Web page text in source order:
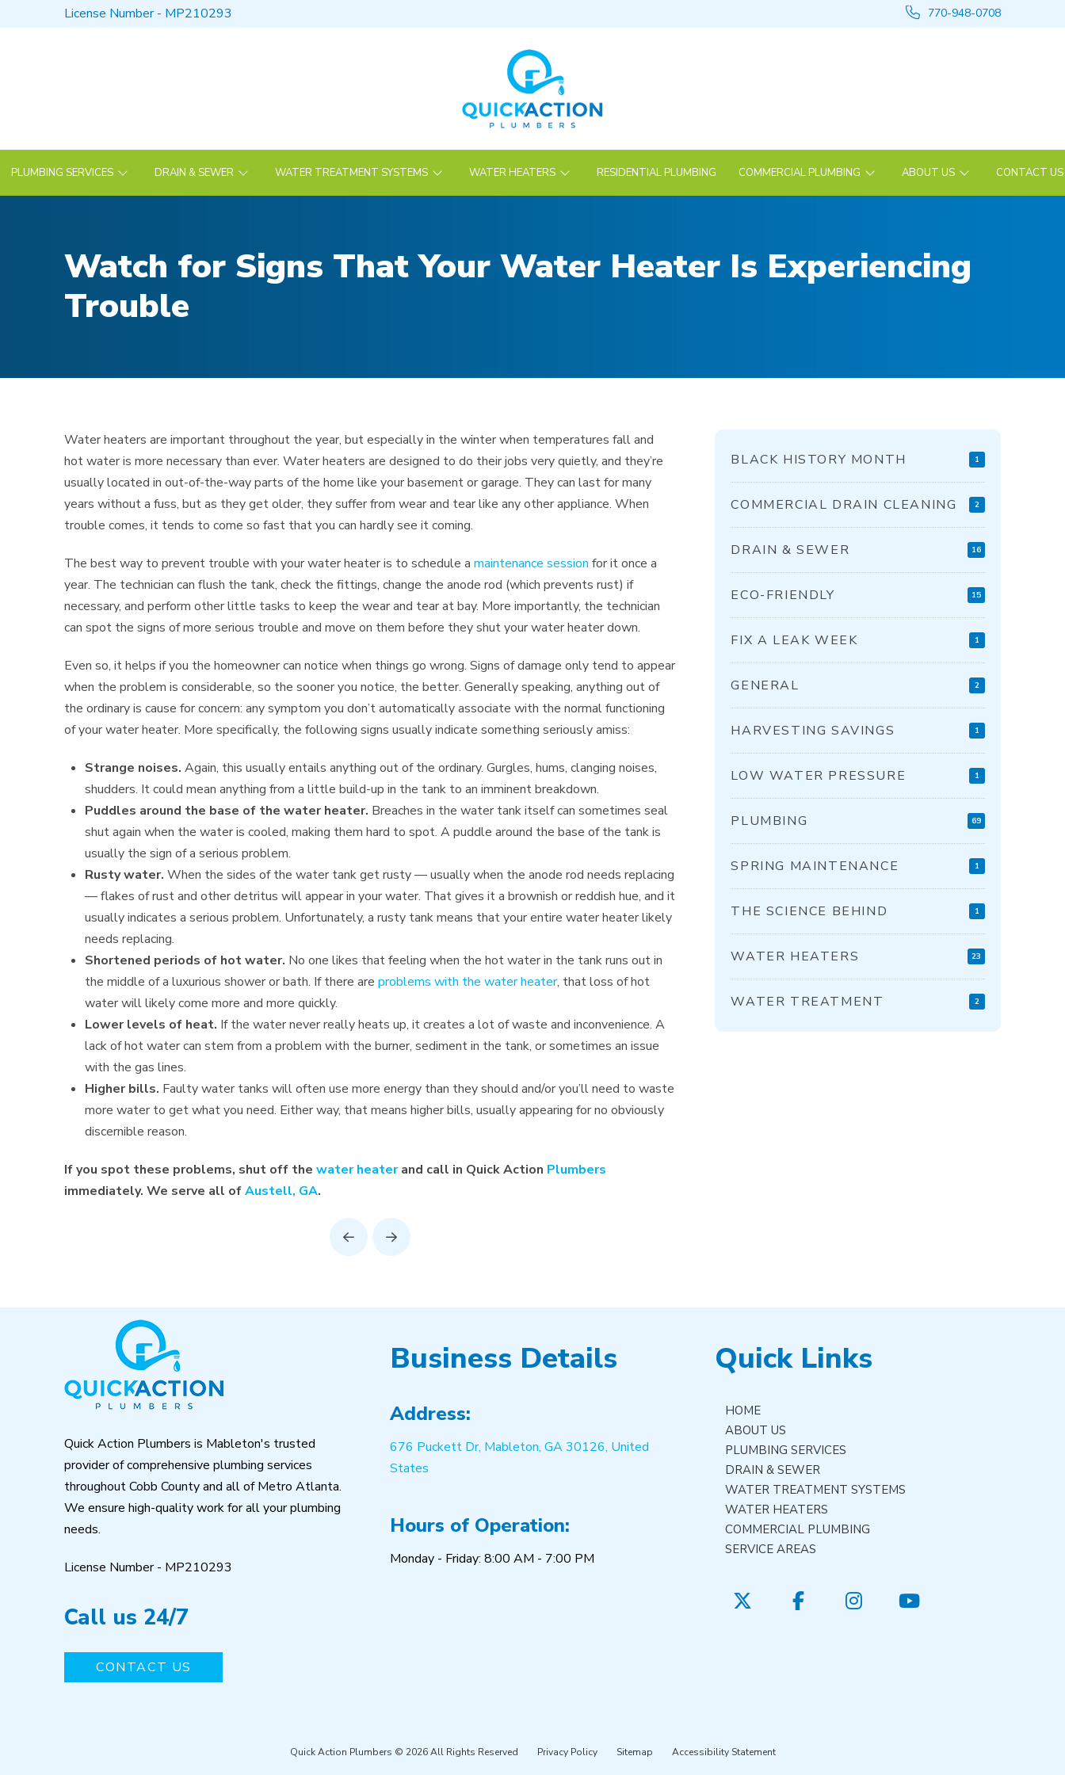
License Number - MP210293 770-948-0708
PLUMBING SERVICES DRAIN & SEWER WATER TREATMENT SYSTEMS WATER HEATERS RESIDENTIAL PLUMBING COMMERCIAL PLUMBING ABOUT US CONTACT US
Watch for Signs That Your Water Heater Is Experiencing
Trouble
Water heaters are important throughout the year, but especially in the winter when temperatures fall and
hot water is more necessary than ever. Water heaters are designed to do their jobs very quietly, and they’re
usually located in out-of-the-way parts of the home like your basement or garage. They can last for many
years without a fuss, but as they get older, they suffer from wear and tear like any other appliance. When
trouble comes, it tends to come so fast that you can hardly see it coming.
The best way to prevent trouble with your water heater is to schedule a maintenance session for it once a
year. The technician can flush the tank, check the fittings, change the anode rod (which prevents rust) if
necessary, and perform other little tasks to keep the wear and tear at bay. More importantly, the technician
can spot the signs of more serious trouble and move on them before they shut your water heater down.
Even so, it helps if you the homeowner can notice when things go wrong. Signs of damage only tend to appear
when the problem is considerable, so the sooner you notice, the better. Generally speaking, anything out of
the ordinary is cause for concern: any symptom you don’t automatically associate with the normal functioning
of your water heater. More specifically, the following signs usually indicate something seriously amiss:
Strange noises. Again, this usually entails anything out of the ordinary. Gurgles, hums, clanging noises,
shudders. It could mean anything from a little build-up in the tank to an imminent breakdown.
Puddles around the base of the water heater. Breaches in the water tank itself can sometimes seal
shut again when the water is cooled, making them hard to spot. A puddle around the base of the tank is
usually the sign of a serious problem.
Rusty water. When the sides of the water tank get rusty — usually when the anode rod needs replacing
— flakes of rust and other detritus will appear in your water. That gives it a brownish or reddish hue, and it
usually indicates a serious problem. Unfortunately, a rusty tank means that your entire water heater likely
needs replacing.
Shortened periods of hot water. No one likes that feeling when the hot water in the tank runs out in
the middle of a luxurious shower or bath. If there areproblems with the water heater, that loss of hot
water will likely come more and more quickly.
Lower levels of heat. If the water never really heats up, it creates a lot of waste and inconvenience. A
lack of hot water can stem from a problem with the burner, sediment in the tank, or sometimes an issue
with the gas lines.
Higher bills. Faulty water tanks will often use more energy than they should and/or you’ll need to waste
more water to get what you need. Either way, that means higher bills, usually appearing for no obviously
discernible reason.
If you spot these problems, shut off the water heaterand call in Quick Action Plumbers
immediately. We serve all ofAustell, GA.
Prev Next
BLACK HISTORY MONTH 1
COMMERCIAL DRAIN CLEANING 2
DRAIN & SEWER 16
ECO-FRIENDLY 15
FIX A LEAK WEEK 1
GENERAL 2
HARVESTING SAVINGS 1
LOW WATER PRESSURE 1
PLUMBING 69
SPRING MAINTENANCE 1
THE SCIENCE BEHIND 1
WATER HEATERS 23
WATER TREATMENT 2
Quick Action Plumbers is Mableton's trusted
provider of comprehensive plumbing services
throughout Cobb County and all of Metro Atlanta.
We ensure high-quality work for all your plumbing
needs.
License Number - MP210293
Call us 24/7
CONTACT US
Business Details
Address:
676 Puckett Dr, Mableton, GA 30126, United
States
Hours of Operation:
Monday - Friday: 8:00 AM - 7:00 PM
Quick Links
HOME
ABOUT US
PLUMBING SERVICES
DRAIN & SEWER
WATER TREATMENT SYSTEMS
WATER HEATERS
COMMERCIAL PLUMBING
SERVICE AREAS
Quick Action Plumbers © 2026 All Rights Reserved Privacy Policy Sitemap Accessibility Statement